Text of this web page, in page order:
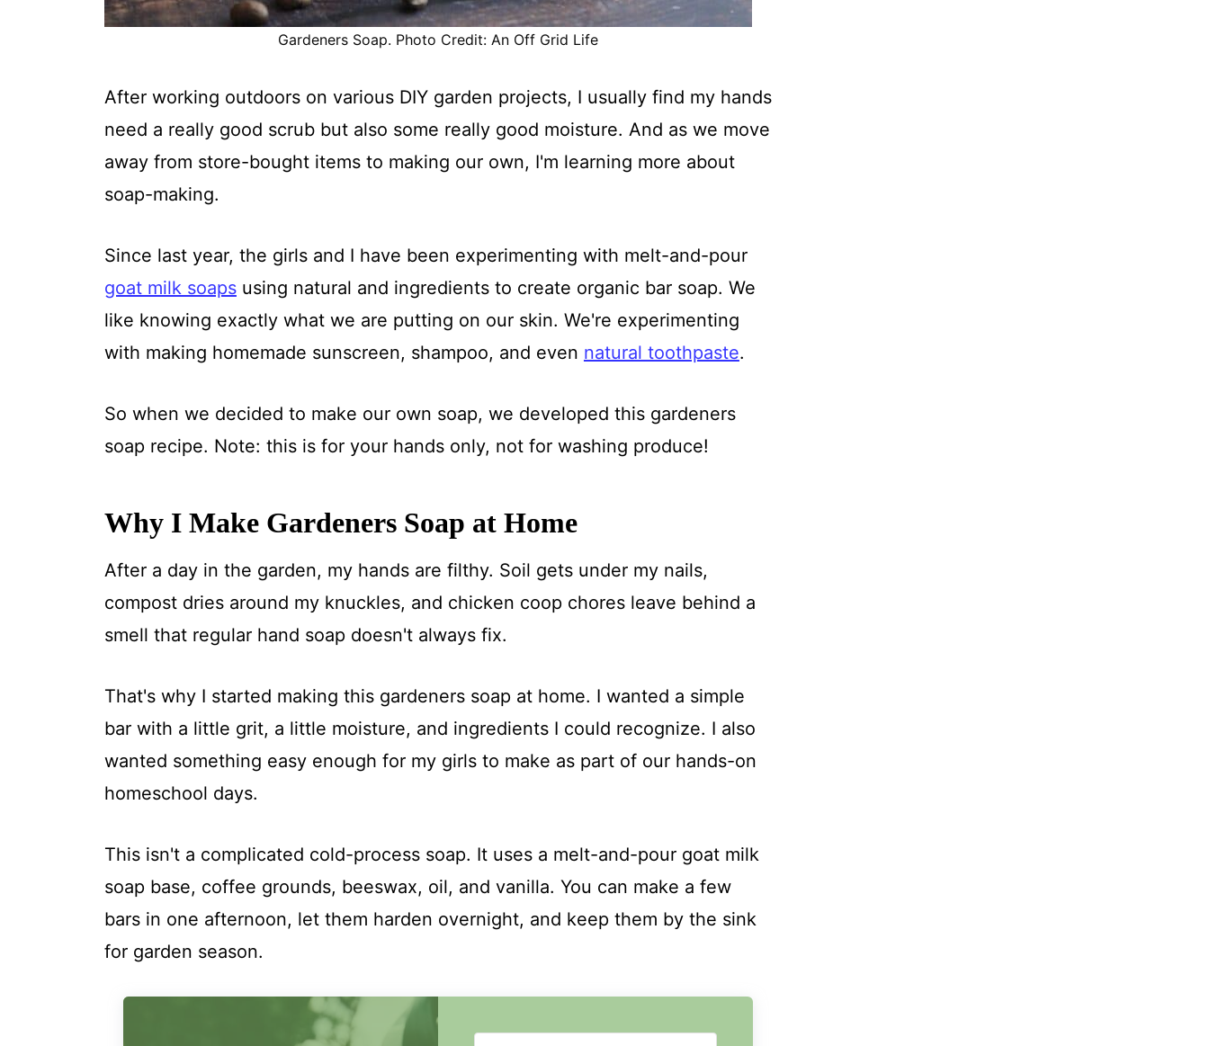
Gardeners Soap. Photo Credit: An Off Grid Life
After working outdoors on various DIYgarden projects, I usually find my hands
need a really good scrub but also some really good moisture. And as we move
away from store-bought items to making our own, I'm learning more about
soap-making.
Since last year, the girls and I have been experimenting with melt-and-pour
goat milk soapsusing natural and ingredients to create organic bar soap. We
like knowing exactly what we are putting on our skin. We're experimenting
with making homemade sunscreen, shampoo, and even natural toothpaste.
So when we decided to make our own soap, we developed this gardeners
soap recipe. Note: this is for your hands only, not for washing produce!
Why I Make Gardeners Soap at Home
After a day in the garden, my hands are filthy. Soil gets under my nails,
compost dries around my knuckles, and chicken coop chores leave behind a
smell that regular hand soap doesn't always fix.
That's why I started making this gardeners soap at home. I wanted a simple
bar with a little grit, a little moisture, and ingredients I could recognize. I also
wanted something easy enough for my girls to make as part of our hands-on
homeschool days.
This isn't a complicated cold-process soap. It uses a melt-and-pour goat milk
soap base, coffee grounds, beeswax, oil, and vanilla. You can make a few
bars in one afternoon, let them harden overnight, and keep them by the sink
for garden season.